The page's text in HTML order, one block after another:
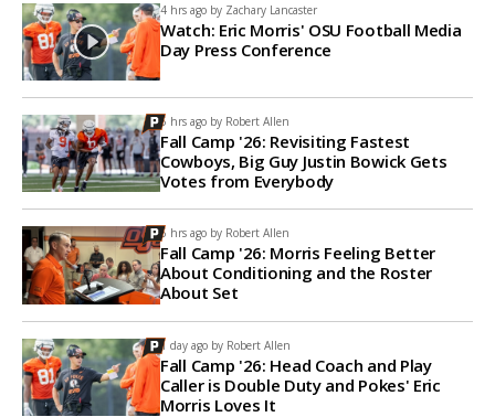
4 hrs ago by Zachary Lancaster
Watch: Eric Morris' OSU Football Media
Day Press Conference
5 hrs ago by Robert Allen
Fall Camp '26: Revisiting Fastest
Cowboys, Big Guy Justin Bowick Gets
Votes from Everybody
6 hrs ago by Robert Allen
Fall Camp '26: Morris Feeling Better
About Conditioning and the Roster
About Set
1 day ago by Robert Allen
Fall Camp '26: Head Coach and Play
Caller is Double Duty and Pokes' Eric
Morris Loves It